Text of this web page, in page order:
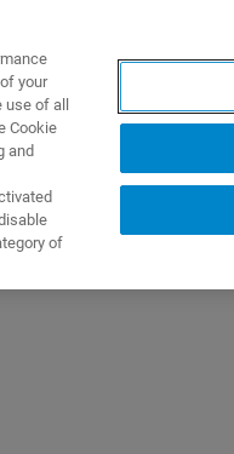
your
of all
Cookie
and
of